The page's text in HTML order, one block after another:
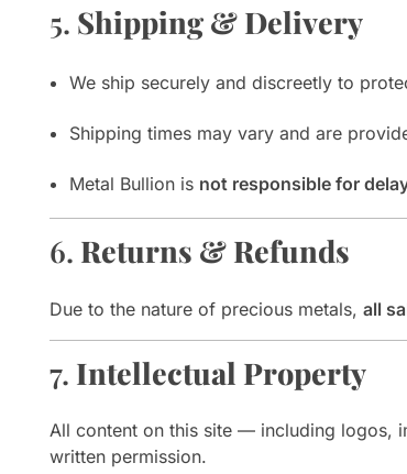
5. Shipping & Delivery
We ship securely and discreetly to
Shipping times may vary and are
Metal Bullion is not responsible for
6. Returns & Refunds
Due to the nature of precious metals, all
7. Intellectual Property
All content on this site — including logos,
written permission.